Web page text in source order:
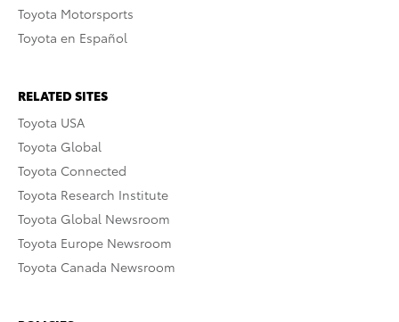
Toyota Motorsports
Toyota en Español
RELATED SITES
Toyota USA
Toyota Global
Toyota Connected
Toyota Research Institute
Toyota Global Newsroom
Toyota Europe Newsroom
Toyota Canada Newsroom